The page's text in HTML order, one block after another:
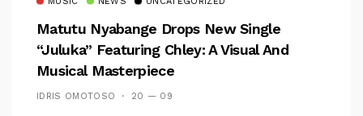
Matutu Nyabange Drops New Single
“Juluka” Featuring Chley: A Visual And
Musical Masterpiece
IDRIS OMOTOSO 20 — 09